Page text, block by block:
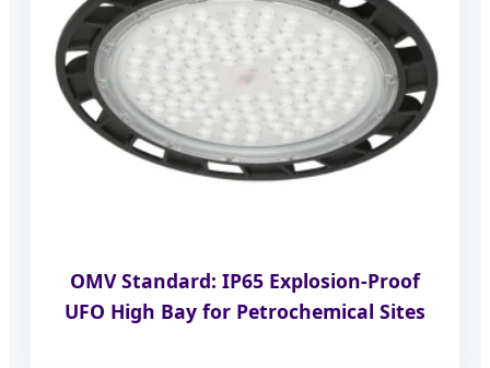
OMV Standard: IP65 Explosion-Proof
UFO High Bay for Petrochemical Sites